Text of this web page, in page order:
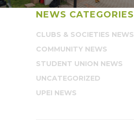
NEWS CATEGORIES
CLUBS & SOCIETIES NEWS
COMMUNITY NEWS
STUDENT UNION NEWS
UNCATEGORIZED
UPEI NEWS